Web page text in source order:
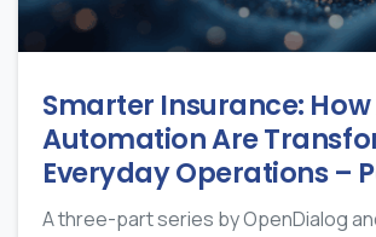
Smarter Insurance: How
Automation Are
Everyday Operations –
A three-part series by OpenDialog